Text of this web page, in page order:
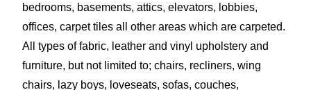
bedrooms, basements, attics, elevators, lobbies,
offices, carpet tiles all other areas which are carpeted.
All types of fabric, leather and vinyl upholstery and
furniture, but not limited to; chairs, recliners, wing
chairs, lazy boys, loveseats, sofas, couches,